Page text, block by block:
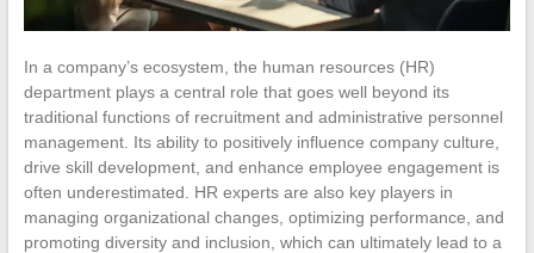
In a company’s ecosystem, the human resources (HR)
department plays a central role that goes well beyond its
traditional functions of recruitment and administrative personnel
management. Its ability to positively influence company culture,
drive skill development, and enhance employee engagement is
often underestimated. HR experts are also key players in
managing organizational changes, optimizing performance, and
promoting diversity and inclusion, which can ultimately lead to a